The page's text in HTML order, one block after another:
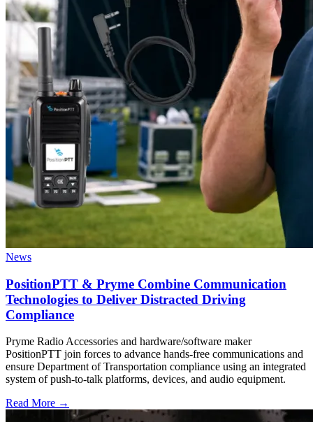
News
PositionPTT & Pryme Combine Communication
Technologies to Deliver Distracted Driving
Compliance
Pryme Radio Accessories and hardware/software maker
PositionPTT join forces to advance hands-free communications and
ensure Department of Transportation compliance using an integrated
system of push-to-talk platforms, devices, and audio equipment.
Read More →